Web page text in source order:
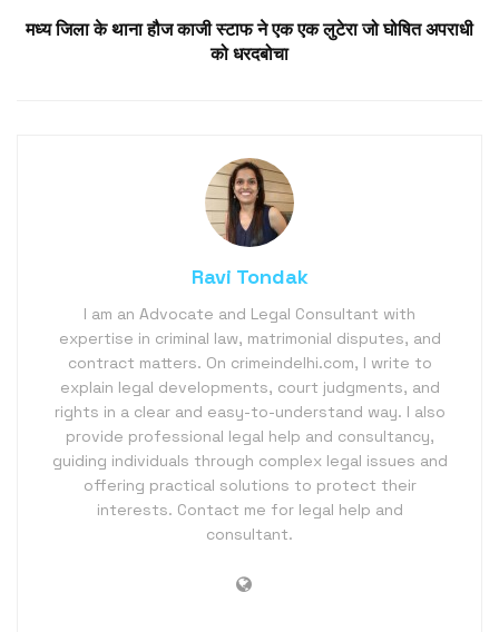
मध्य जिला के थाना हौज काजी स्टाफ ने एक एक लुटेरा जो घोषित अपराधी
को धरदबोचा
Ravi Tondak
I am an Advocate and Legal Consultant with
expertise in criminal law, matrimonial disputes, and
contract matters. On crimeindelhi.com, I write to
explain legal developments, court judgments, and
rights in a clear and easy-to-understand way. I also
provide professional legal help and consultancy,
guiding individuals through complex legal issues and
offering practical solutions to protect their
interests. Contact me for legal help and
consultant.